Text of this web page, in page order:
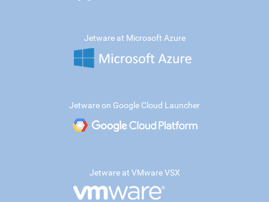
Jetware at Microsoft Azure
Jetware on Google Cloud Launcher
Jetware at VMware VSX